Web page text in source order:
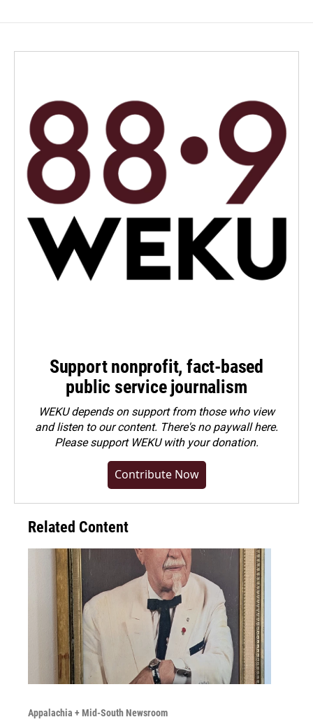
Support nonprofit, fact-based
public service journalism
WEKU depends on support from those who view
and listen to our content. There's no paywall here.
Pleasesupport WEKU with your donation.
Contribute Now
Related Content
Appalachia + Mid-South Newsroom